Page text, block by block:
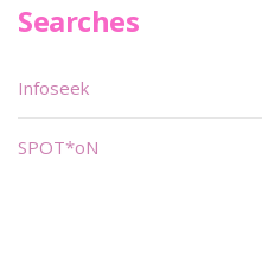
Searches
Infoseek
SPOT*oN